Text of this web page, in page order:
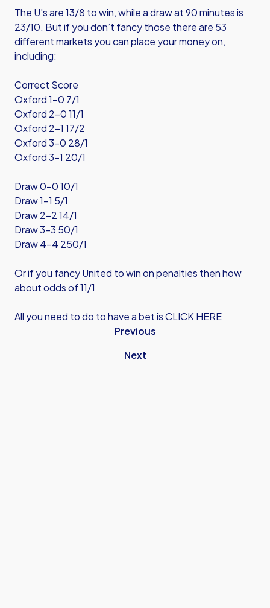
The U's are 13/8 to win, while a draw at 90 minutes is
23/10. But if you don’t fancy those there are 53
different markets you can place your money on,
including:
Correct Score
Oxford 1-0 7/1
Oxford 2-0 11/1
Oxford 2-1 17/2
Oxford 3-0 28/1
Oxford 3-1 20/1
Draw 0-0 10/1
Draw 1-1 5/1
Draw 2-2 14/1
Draw 3-3 50/1
Draw 4-4 250/1
Or if you fancy United to win on penalties then how
about odds of 11/1
All you need to do to have a bet isCLICK HERE
Previous
Next